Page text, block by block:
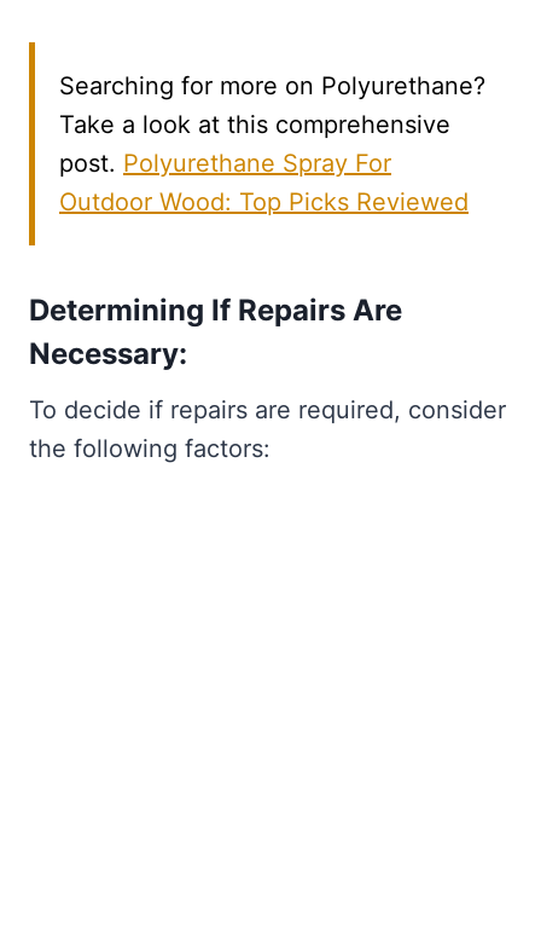
Searching for more on Polyurethane?
Take a look at this comprehensive
post. Polyurethane Spray For
Outdoor Wood: Top Picks Reviewed
Determining If Repairs Are
Necessary:
To decide if repairs are required, consider
the following factors: